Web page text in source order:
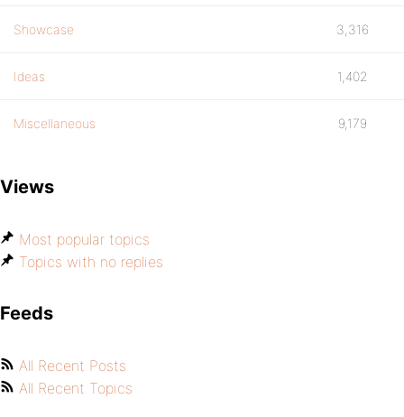
Showcase 3,316
Ideas 1,402
Miscellaneous 9,179
Views
Most popular topics
Topics with no replies
Feeds
All Recent Posts
All Recent Topics